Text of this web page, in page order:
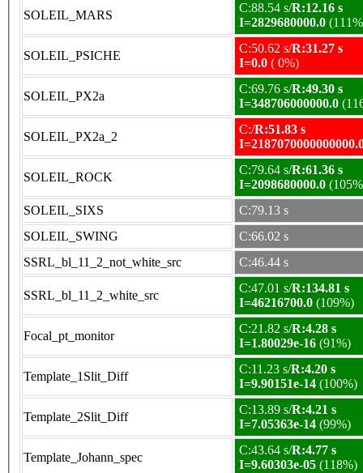
SOLEIL_MARS
C:88.54 s/R:12.16 s
I=2829680000.0
SOLEIL_PSICHE
C:50.62 s/R:31.27 s
I=0.0 ( 0%)
SOLEIL_PX2a
C:69.76 s/R:49.30 s
I=348706000000.0
SOLEIL_PX2a_2
C:/R:51.83 s
SOLEIL_ROCK
C:79.64 s/R:61.36 s
I=2098680000.0
SOLEIL_SIXS
C:79.13 s
SOLEIL_SWING
C:66.02 s
SSRL_bl_11_2_not_white_src
C:46.44 s
SSRL_bl_11_2_white_src
C:47.01 s/R:134.81 s
I=46216700.0 (109%)
Focal_pt_monitor
C:21.82 s/R:4.28 s
I=1.80029e-16 (91%)
Template_1Slit_Diff
C:11.23 s/R:4.20 s
I=9.90151e-14 (100%)
Template_2Slit_Diff
C:13.89 s/R:4.21 s
I=7.05363e-14 (99%)
Template_Johann_spec
C:43.64 s/R:4.77 s
I=9.60303e-05 (118%)